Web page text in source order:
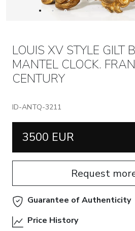
LOUIS XV STYLE GILT
MANTEL CLOCK.
CENTURY
ID-ANTQ-3211
3500 EUR
Request
Guarantee of Authenticity
Price History